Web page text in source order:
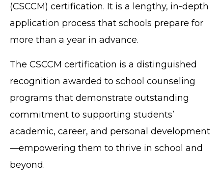
(CSCCM) certification. It is a lengthy, in-depth
application process that schools prepare for
more than a year in advance.
The CSCCM certification is a distinguished
recognition awarded to school counseling
programs that demonstrate outstanding
commitment to supporting students’
academic, career, and personal development
—empowering them to thrive in school and
beyond.